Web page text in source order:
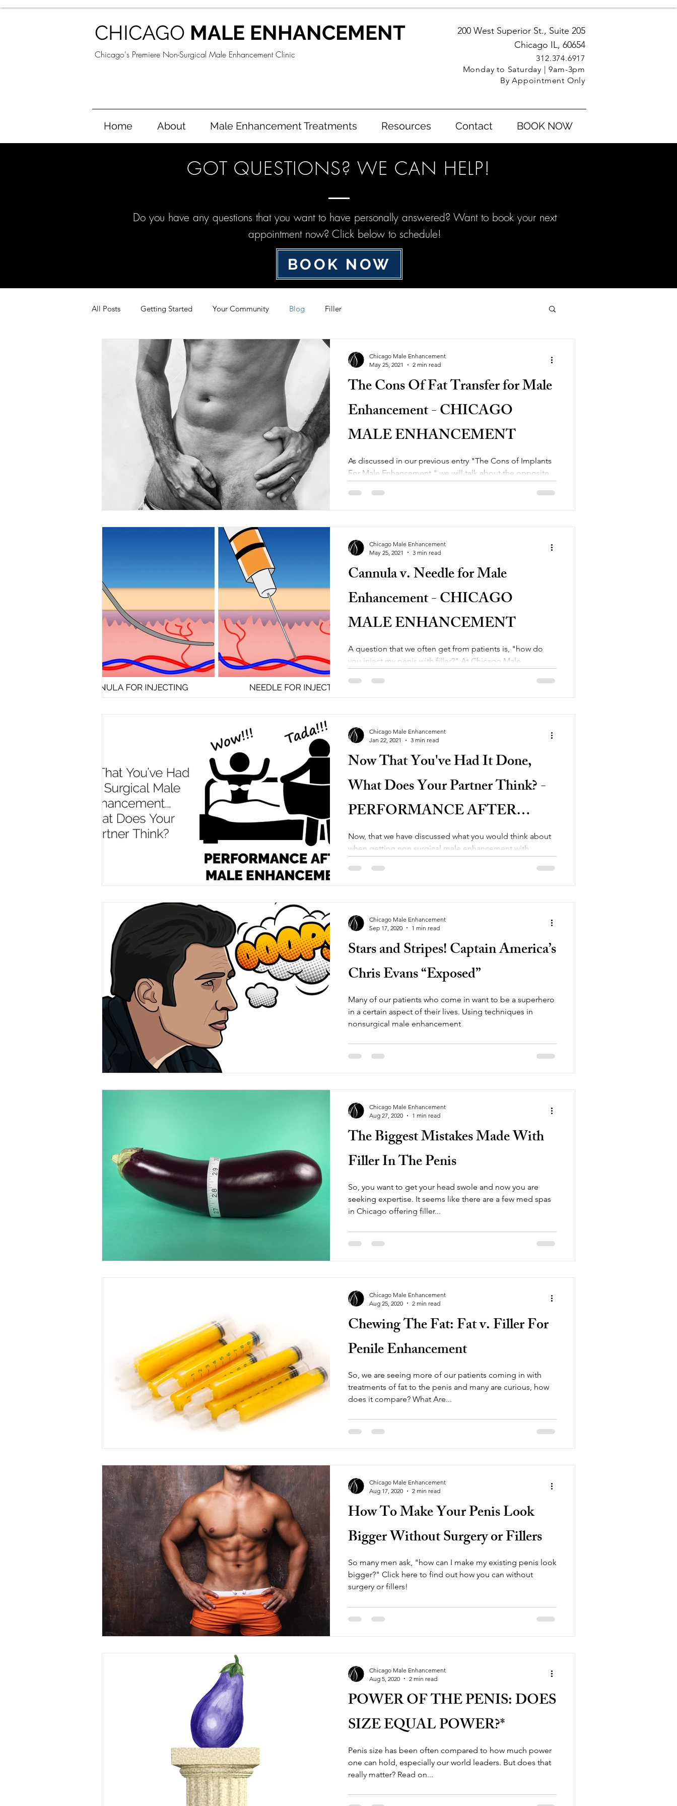
CHICAGO MALE ENHANCEMENT
Chicago's Premiere Non-Surgical Male Enhancement Clinic
200 West Superior St., Suite 205
Chicago IL, 60654
312.374.6917
Monday to Saturday | 9am-3pm
By Appointment Only
Home About Male Enhancement Treatments Resources Contact BOOK NOW
GOT QUESTIONS? WE CAN HELP!
Do you have any questions that you want to have personally answered? Want to book your next
appointment now? Click below to schedule!
BOOK NOW
All Posts Getting Started Your Community Blog Filler
The Cons Of Fat Transfer for Male
Enhancement - CHICAGO
MALE ENHANCEMENT
As discussed in our previous entry "The Cons of Implants
For Male Enhancement," we will talk about the opposite
Chicago Male Enhancement
May 25, 2021
2 min read
Cannula v. Needle for Male
Enhancement - CHICAGO
MALE ENHANCEMENT
A question that we often get from patients is, "how do
you inject my penis with filler?" At Chicago Male
Chicago Male Enhancement
May 25, 2021
3 min read
Now That You've Had It Done,
What Does Your Partner Think? -
PERFORMANCE AFTER
MALE ENHANCEMENT
Now, that we have discussed what you would think about
when getting non surgical male enhancement with
Chicago Male Enhancement
Jan 22, 2021
3 min read
Stars and Stripes! Captain America’s
Chris Evans “Exposed”
Many of our patients who come in want to be a superhero
in a certain aspect of their lives. Using techniques in
nonsurgical male enhancement
Chicago Male Enhancement
Sep 17, 2020
1 min read
The Biggest Mistakes Made With
Filler In The Penis
So, you want to get your head swole and now you are
seeking expertise. It seems like there are a few med spas
in Chicago offering filler...
Chicago Male Enhancement
Aug 27, 2020
1 min read
Chewing The Fat: Fat v. Filler For
Penile Enhancement
So, we are seeing more of our patients coming in with
treatments of fat to the penis and many are curious, how
does it compare? What Are...
Chicago Male Enhancement
Aug 25, 2020
2 min read
How To Make Your Penis Look
Bigger Without Surgery or Fillers
So many men ask, "how can I make my existing penis look
bigger?" Click here to find out how you can without
surgery or fillers!
Chicago Male Enhancement
Aug 17, 2020
2 min read
POWER OF THE PENIS: DOES
SIZE EQUAL POWER?*
Penis size has been often compared to how much power
one can hold, especially our world leaders. But does that
really matter? Read on...
Chicago Male Enhancement
Aug 5, 2020
2 min read